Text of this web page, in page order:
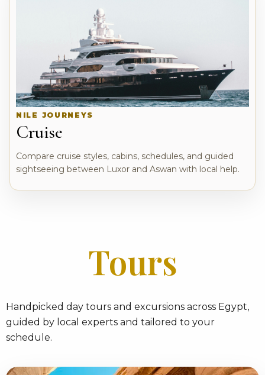
NILE JOURNEYS
Cruise
Compare cruise styles, cabins, schedules, and guided
sightseeing between Luxor and Aswan with local help.
Tours
Handpicked day tours and excursions across Egypt,
guided by local experts and tailored to your
schedule.